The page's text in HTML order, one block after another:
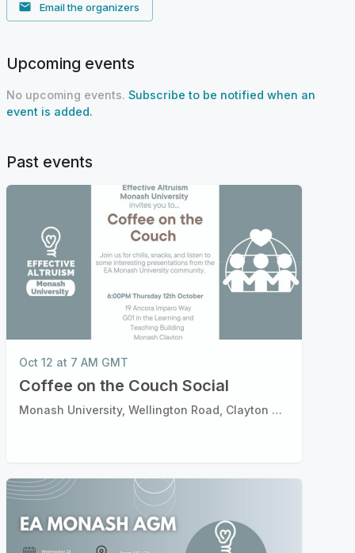
Email the organizers
Upcoming events
No upcoming events. Subscribe to be notified when an
event is added.
Past events
Oct 12 at 7 AM GMT
Coffee on the Couch Social
Monash University, Wellington Road, Clayton Victoria